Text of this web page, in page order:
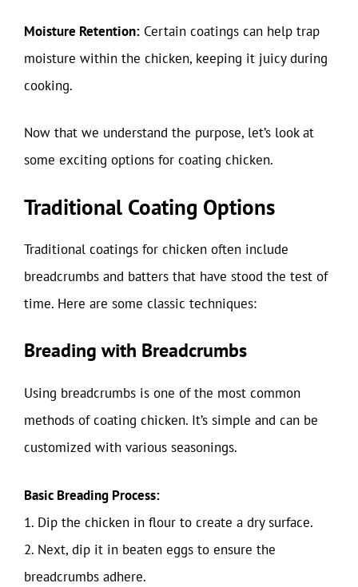
Moisture Retention: Certain coatings can help trap
moisture within the chicken, keeping it juicy during
cooking.
Now that we understand the purpose, let’s look at
some exciting options for coating chicken.
Traditional Coating Options
Traditional coatings for chicken often include
breadcrumbs and batters that have stood the test of
time. Here are some classic techniques:
Breading with Breadcrumbs
Using breadcrumbs is one of the most common
methods of coating chicken. It’s simple and can be
customized with various seasonings.
Basic Breading Process:
1. Dip the chicken in flour to create a dry surface.
2. Next, dip it in beaten eggs to ensure the
breadcrumbs adhere.